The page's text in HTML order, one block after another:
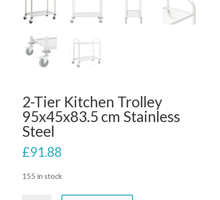
2-Tier Kitchen Trolley
95x45x83.5 cm Stainless
Steel
£91.88
155 in stock